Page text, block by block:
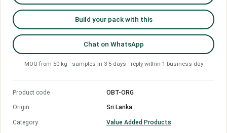
Build your pack with this
Chat on WhatsApp
MOQ from 50 kg · samples in 3-5 days · reply within 1 business day
Product code OBT-ORG
Origin Sri Lanka
Category Value Added Products